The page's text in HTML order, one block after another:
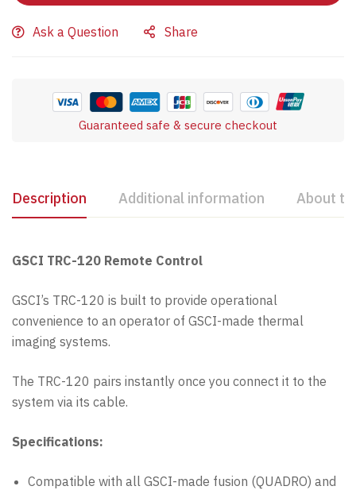
Ask a Question Share
Guaranteed safe & secure checkout
Description Additional information About
GSCI TRC-120 Remote Control
GSCI’s TRC-120 is built to provide operational
convenience to an operator of GSCI-made thermal
imaging systems.
The TRC-120 pairs instantly once you connect it to the
system via its cable.
Specifications:
Compatible with all GSCI-made fusion (QUADRO) and